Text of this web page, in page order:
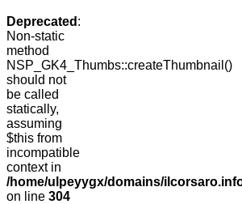
Deprecated :
Non-static
method
NSP_GK4_Thumbs::createThumbnail()
should not
be called
statically,
assuming
$this from
incompatible
context in
/home/ulpeyygx/domains/
on line 304